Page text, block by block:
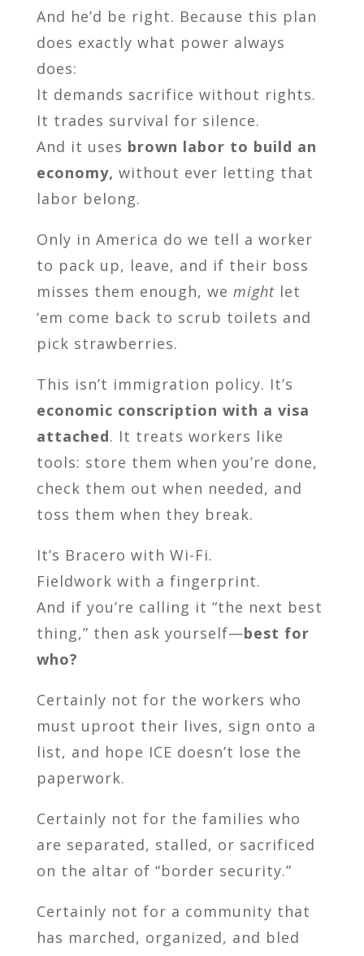
And he’d be right. Because this plan
does exactly what power always
does:
It demands sacrifice without rights.
It trades survival for silence.
And it uses brown labor to build an
economy, without ever letting that
labor belong.
Only in America do we tell a worker
to pack up, leave, and if their boss
misses them enough, we mightlet
‘em come back to scrub toilets and
pick strawberries.
This isn’t immigration policy. It’s
economic conscription with a visa
attached. It treats workers like
tools: store them when you’re done,
check them out when needed, and
toss them when they break.
It’s Bracero with Wi-Fi.
Fieldwork with a fingerprint.
And if you’re calling it “the next best
thing,” then ask yourself—best for
who?
Certainly not for the workers who
must uproot their lives, sign onto a
list, and hope ICE doesn’t lose the
paperwork.
Certainly not for the families who
are separated, stalled, or sacrificed
on the altar of “border security.”
Certainly not for a community that
has marched, organized, and bled